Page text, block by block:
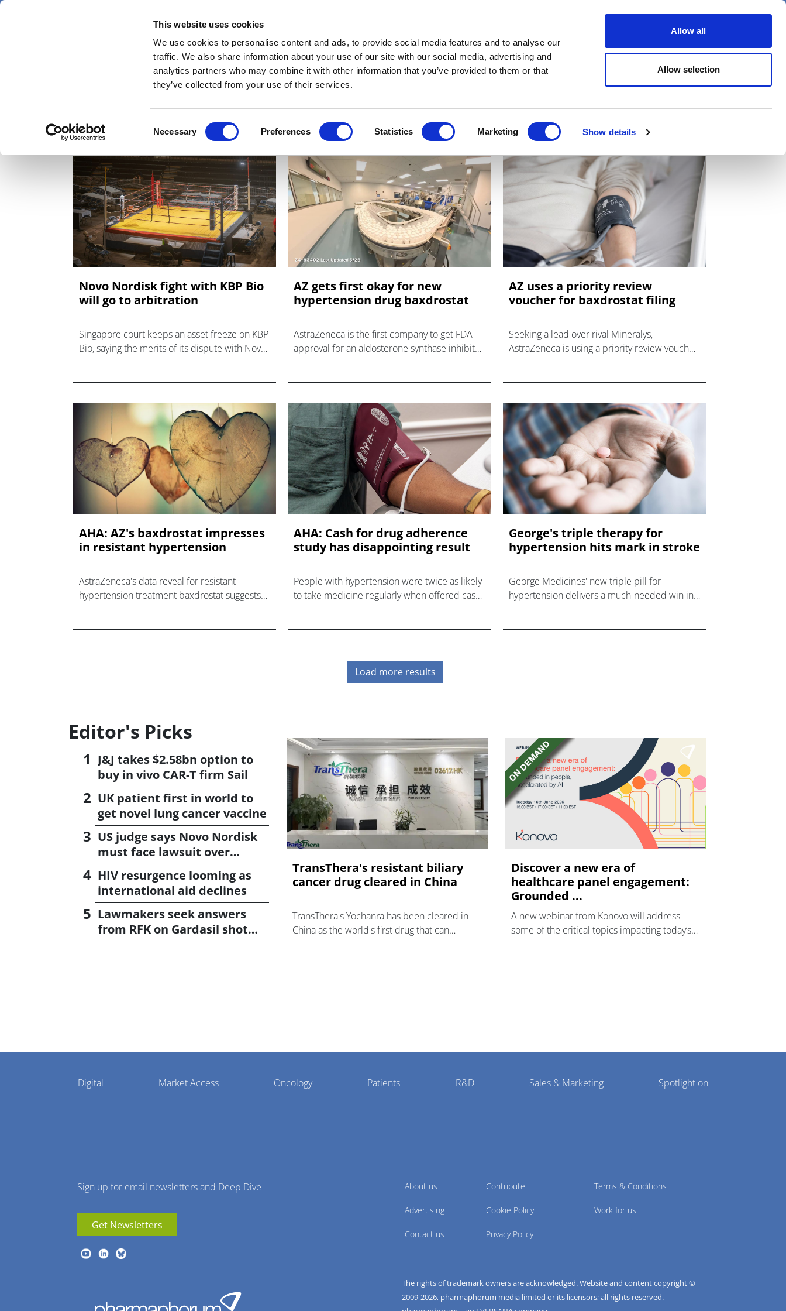
This website uses cookies
We use cookies to personalise content and ads, to provide social media features and to analyse our
traffic. We also share information about your use of our site with our social media, advertising and
analytics partners who may combine it with other information that you’ve provided to them or that
they’ve collected from your use of their services.
Selection
Necessary Preferences Statistics Marketing Show details
Allow all
Allow selection
Skip
News Views & Analysis Deep Dive Webinars Podcasts Videos Spotlight on Events
hypertension
Novo Nordisk fight with KBP Bio
will go to arbitration
Singapore court keeps an asset freeze on KBP
Bio, saying the merits of its dispute with Novo
AZ gets first okay for new
hypertension drug baxdrostat
AstraZeneca is the first company to get FDA
approval for an aldosterone synthase inhibitor
AZ uses a priority review
voucher for baxdrostat filing
Seeking a lead over rival Mineralys,
AstraZeneca is using a priority review voucher
AHA: AZ's baxdrostat impresses
in resistant hypertension
AstraZeneca's data reveal for resistant
hypertension treatment baxdrostat suggests
AHA: Cash for drug adherence
study has disappointing result
People with hypertension were twice as likely
to take medicine regularly when offered cash
George's triple therapy for
hypertension hits mark in stroke
George Medicines' new triple pill for
hypertension delivers a much-needed win in
Load more results
Editor's Picks
J&J takes $2.58bn option to
buy in vivo CAR-T firm Sail
UK patient first in world to
get novel lung cancer vaccine
US judge says Novo Nordisk
must face lawsuit over
CagriSema
HIV resurgence looming as
international aid declines
Lawmakers seek answers
from RFK on Gardasil shot
TransThera's resistant biliary
cancer drug cleared in China
TransThera's Yochanra has been cleared in
China as the world's first drug that can
Discover a new era of
healthcare panel engagement:
Grounded ...
A new webinar from Konovo will address
some of the critical topics impacting today’s
Pharmaphorum
Menu
Digital Market Access Oncology Patients R&D Sales & Marketing Spotlight on
Sign up for email newsletters and Deep Dive
Get Newsletters
About us
Advertising
Contact us
Contribute
Cookie Policy
Privacy Policy
Terms & Conditions
Work for us
The rights of trademark owners are acknowledged. Website and content copyright ©
2009-2026, pharmaphorum media limited or its licensors; all rights reserved.